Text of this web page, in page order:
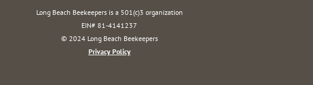
Long Beach Beekeepers is a 501(c)3 organization
EIN# 81-4141237
© 2024 Long Beach Beekeepers
Privacy Policy